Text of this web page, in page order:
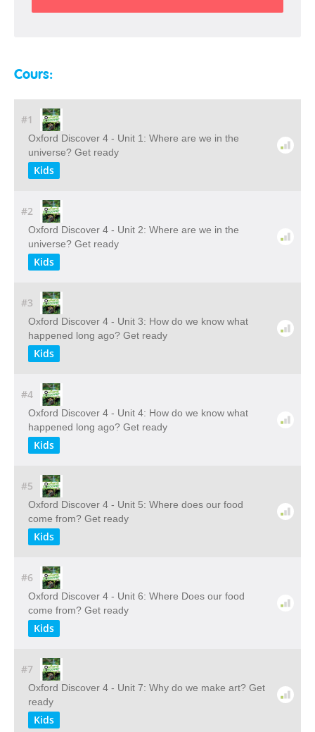
Cours:
#1
Oxford Discover 4 - Unit 1: Where are we in the
universe? Get ready
Kids
#2
Oxford Discover 4 - Unit 2: Where are we in the
universe? Get ready
Kids
#3
Oxford Discover 4 - Unit 3: How do we know what
happened long ago? Get ready
Kids
#4
Oxford Discover 4 - Unit 4: How do we know what
happened long ago? Get ready
Kids
#5
Oxford Discover 4 - Unit 5: Where does our food
come from? Get ready
Kids
#6
Oxford Discover 4 - Unit 6: Where Does our food
come from? Get ready
Kids
#7
Oxford Discover 4 - Unit 7: Why do we make art? Get
ready
Kids